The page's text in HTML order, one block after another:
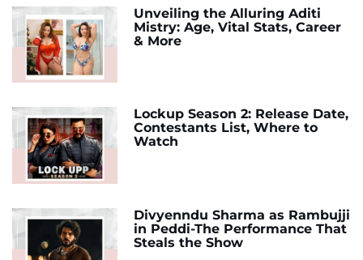
Unveiling the Alluring Aditi
Mistry: Age, Vital Stats, Career
& More
Lockup Season 2: Release Date,
Contestants List, Where to
Watch
Divyenndu Sharma as Rambujji
in Peddi-The Performance That
Steals the Show